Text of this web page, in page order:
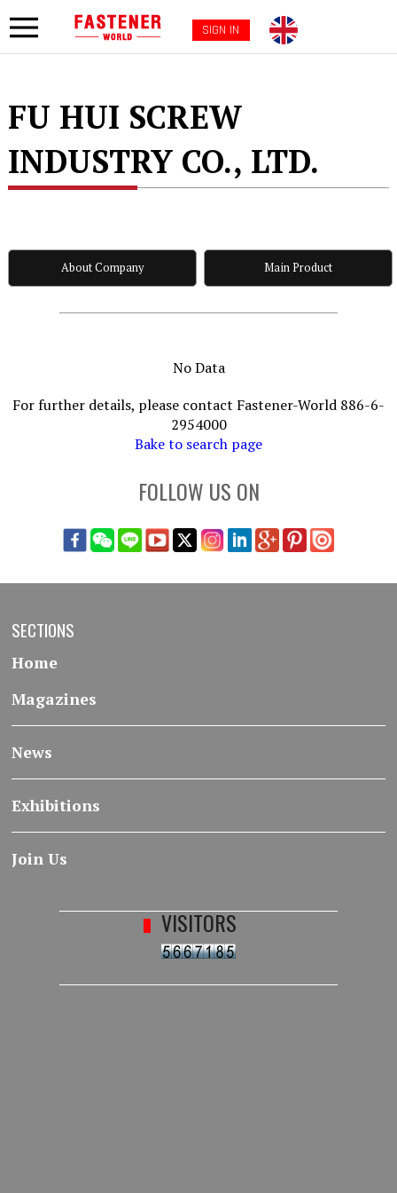
SIGN IN
FU HUI SCREW
INDUSTRY CO., LTD.
About Company Main Product
No Data
For further details, please contact Fastener-World 886-6-
2954000
Bake to search page
FOLLOW US ON
SECTIONS
Home
Magazines
News
Exhibitions
Join Us
VISITORS